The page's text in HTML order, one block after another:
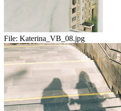
File: Katerina_VB_08.jpg